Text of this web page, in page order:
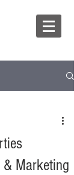
& Marketing